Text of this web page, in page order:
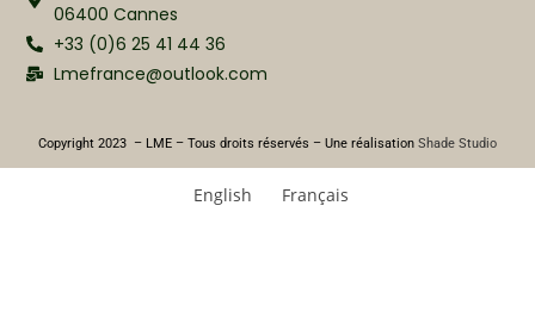
06400 Cannes
+33 (0)6 25 41 44 36
Lmefrance@outlook.com
Copyright 2023 – LME – Tous droits réservés – Une réalisation Shade Studio
English Français